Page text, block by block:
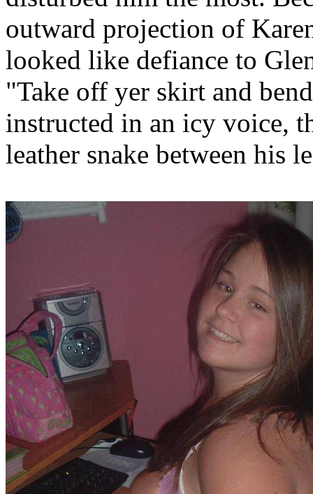
outward projection of
looked like defiance to
"Take off yer skirt and
instructed in an icy voice,
leather snake between his